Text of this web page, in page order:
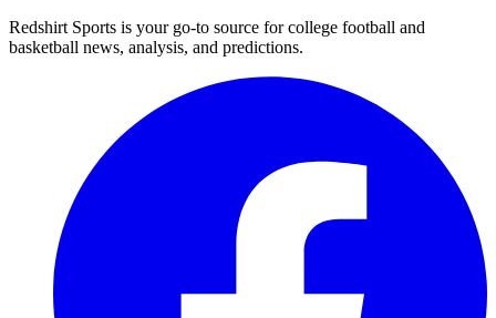
Redshirt Sports is your go-to source for college football and
basketball news, analysis, and predictions.